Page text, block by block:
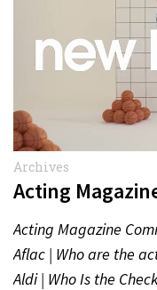
Archives
Acting
Acting Magazine
Aflac | Who are the
Aldi | Who Is the